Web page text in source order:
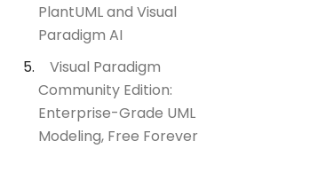
PlantUML and Visual
Paradigm AI
Visual Paradigm
Community Edition:
Enterprise-Grade UML
Modeling, Free Forever